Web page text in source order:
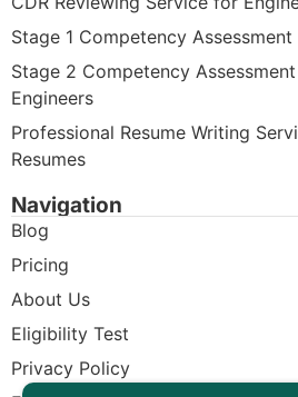
Today
Stage 1 Competency Assessment
Stage 2 Competency
Engineers
Professional Resume Writing
Resumes
Navigation
Blog
Pricing
About Us
Eligibility Test
Privacy Policy